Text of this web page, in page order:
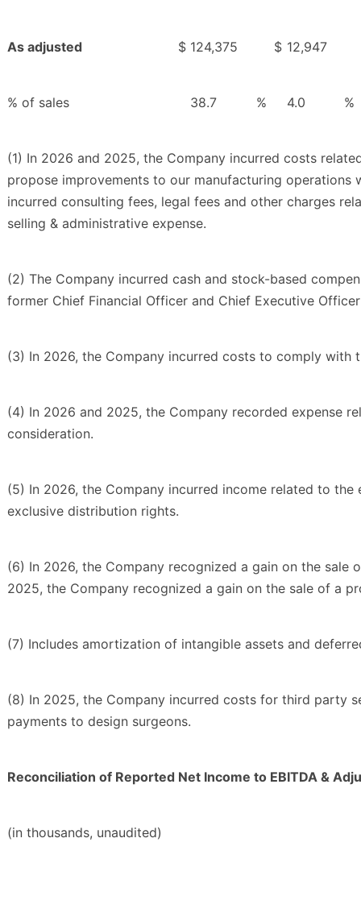
As adjusted $ 124,375 $ 12,947
% of sales 38.7 % 4.0 %
(1) In 2026 and 2025, the Company incurred costs
propose improvements to our manufacturing operations
incurred consulting fees, legal fees and other charges
selling & administrative expense.
(2) The Company incurred cash and stock-based
former Chief Financial Officer and Chief Executive
(3) In 2026, the Company incurred costs to comply with
(4) In 2026 and 2025, the Company recorded expense
consideration.
(5) In 2026, the Company incurred income related to
exclusive distribution rights.
(6) In 2026, the Company recognized a gain on the
2025, the Company recognized a gain on the sale of a
(7) Includes amortization of intangible assets and
(8) In 2025, the Company incurred costs for third party
payments to design surgeons.
Reconciliation of Reported Net Income to EBITDA &
(in thousands, unaudited)